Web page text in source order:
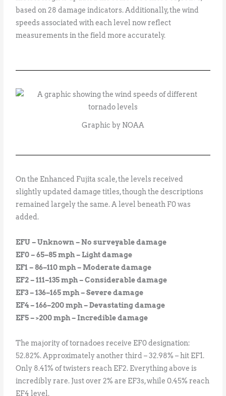
based on 28 damage indicators. Additionally, the wind
speeds associated with each level now reflect
measurements in the field more accurately.
Graphic by NOAA
On the Enhanced Fujita scale, the levels received
slightly updated damage titles, though the descriptions
remained largely the same. A level beneath F0 was
added.
EFU – Unknown – No surveyable damage
EF0 – 65–85 mph – Light damage
EF1 – 86–110 mph – Moderate damage
EF2 – 111–135 mph – Considerable damage
EF3 – 136–165 mph – Severe damage
EF4 – 166–200 mph – Devastating damage
EF5 – >200 mph – Incredible damage
The majority of tornadoes receive EF0 designation:
52.82%. Approximately another third – 32.98% – hit EF1.
Only 8.41% of twisters reach EF2. Everything above is
incredibly rare. Just over 2% are EF3s, while 0.45% reach
EF4 level.